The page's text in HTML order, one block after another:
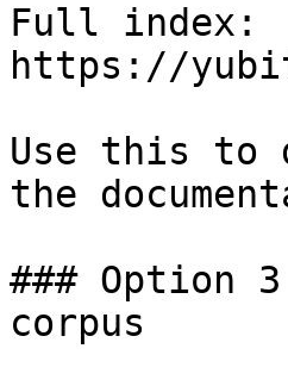
Full index:
https://
Use this to
the
### Option
corpus